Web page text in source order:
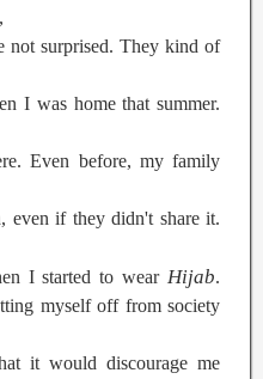
surprised. They kind of
I was home that summer.
Even before, my family
even if they didn't share it.
I started to wear Hijab.
myself off from society
it would discourage me